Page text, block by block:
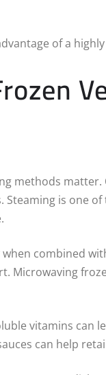
of a
methods
is one
combined
Microwaving
vitamins can
can help